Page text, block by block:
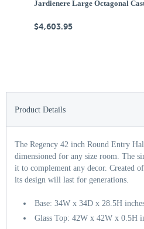
Jardienere Large Octagonal
$4,603.95
Product Details
The Regency 42 inch Round Entry
dimensioned for any size room. The
it to complement any decor. Created
its design will last for generations.
Base: 34W x 34D x 28.5H
Glass Top: 42W x 42W x 0.5H